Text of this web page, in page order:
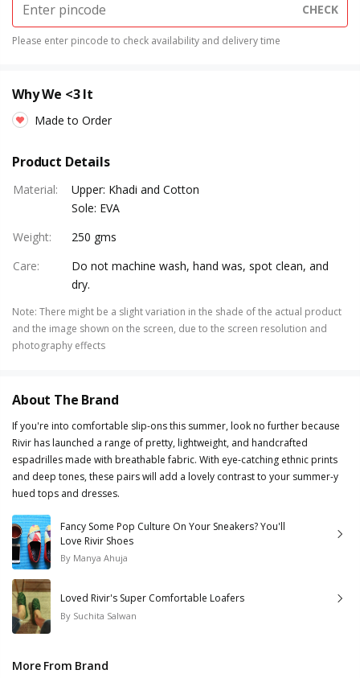
CHECK
Please enter pincode to check availability and delivery time
Why We <3 It
Made to Order
Product Details
Material:
Upper: Khadi and Cotton
Sole: EVA
Weight:
250 gms
Care:
Do not machine wash, hand was, spot clean, and
dry.
Note: There might be a slight variation in the shade of the actual product
and the image shown on the screen, due to the screen resolution and
photography effects
About The Brand
If you're into comfortable slip-ons this summer, look no further because
Rivir has launched a range of pretty, lightweight, and handcrafted
espadrilles made with breathable fabric. With eye-catching ethnic prints
and deep tones, these pairs will add a lovely contrast to your summer-y
hued tops and dresses.
Fancy Some Pop Culture On Your Sneakers? You'll
Love Rivir Shoes
By Manya Ahuja
Loved Rivir's Super Comfortable Loafers
By Suchita Salwan
More From Brand